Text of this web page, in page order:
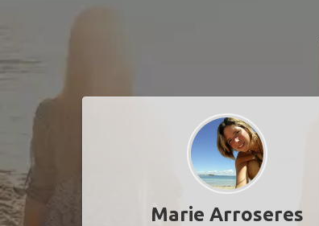
Marie Arroseres